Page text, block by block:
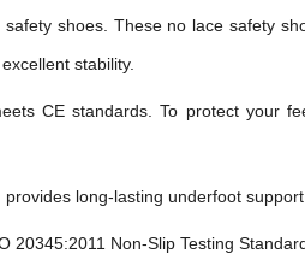
safety shoes. These no lace safety
stability.
CEstandards .To protect your
long-lasting underfoot
20345:2011 Non-Slip Testing